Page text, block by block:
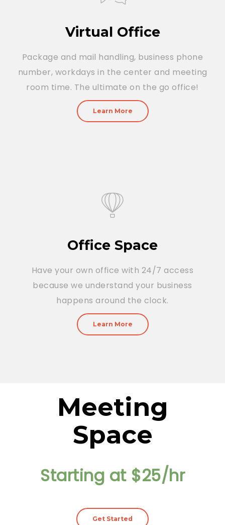
Virtual Office
Package and mail handling, business phone
number, workdays in the center and meeting
room time. The ultimate on the go office!
Learn More
Office Space
Have your own office with 24/7 access
because we understand your business
happens around the clock.
Learn More
Meeting
Space
Starting at $25/hr
Get Started